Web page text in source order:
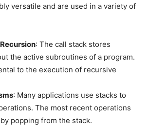
versatile and are used in a variety of
: The call stack stores
the active subroutines of a program.
to the execution of recursive
: Many applications use stacks to
The most recent operations
popping from the stack.